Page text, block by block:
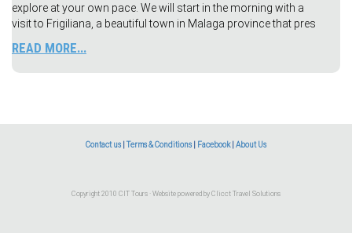
explore at your own pace. We will start in the morning with a
visit to Frigiliana, a beautiful town in Malaga province that pres
READ MORE...
Contact us Terms & Conditions Facebook| About Us
Copyright 2010 CIT Tours · Website powered by Clicct Travel Solutions